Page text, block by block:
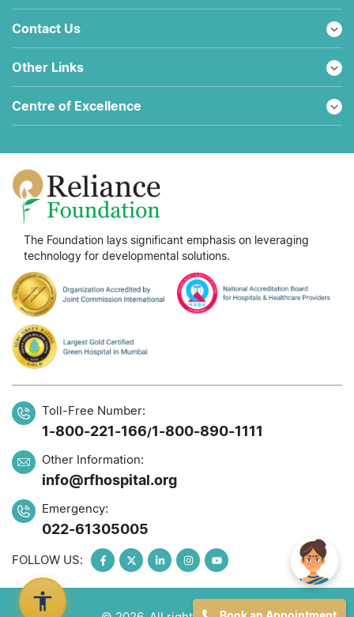
Contact Us
Other Links
Centre of Excellence
The Foundation lays significant emphasis on leveraging
technology for developmental solutions.
Toll-Free Number:
1-800-221-166/1-800-890-1111
Other Information:
info@rfhospital.org
Emergency:
022-61305005
FOLLOW US: